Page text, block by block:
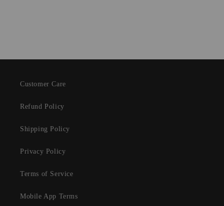
Customer Care
Refund Policy
Shipping Policy
Privacy Policy
Terms of Service
Mobile App Terms